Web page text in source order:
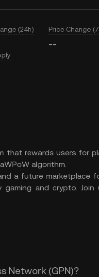
(24h) Price Change
--
rewards users for
algorithm.
a future marketplace
gaming and crypto.
Network (GPN)?